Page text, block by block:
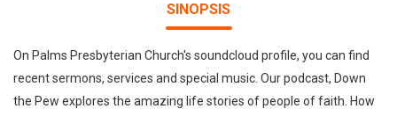
SINOPSIS
On Palms Presbyterian Church's soundcloud profile, you can find
recent sermons, services and special music. Our podcast, Down
the Pew explores the amazing life stories of people of faith. How